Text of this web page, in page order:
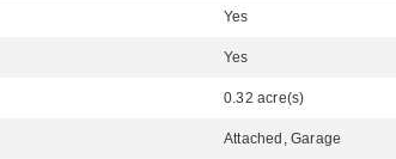
Yes
Yes
0.32 acre(s)
Attached, Garage